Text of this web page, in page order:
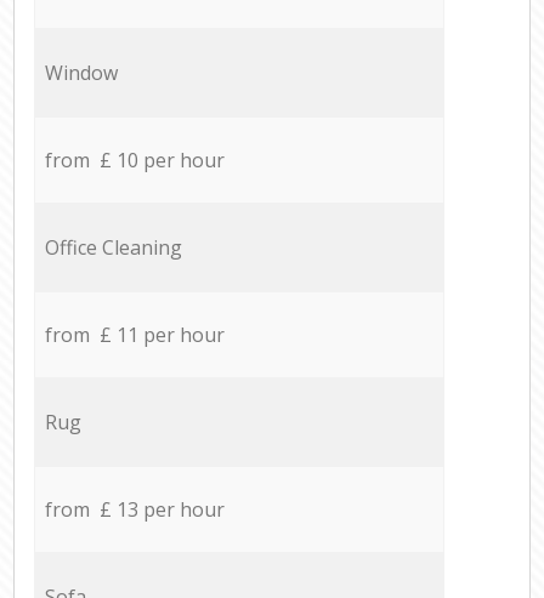
Window
from £ 10 per hour
Office Cleaning
from £ 11 per hour
Rug
from £ 13 per hour